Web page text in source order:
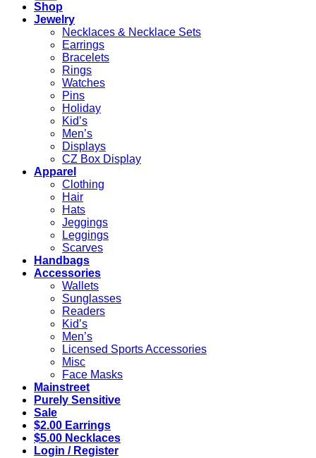
Shop
Jewelry
Necklaces & Necklace Sets
Earrings
Bracelets
Rings
Watches
Pins
Holiday
Kid’s
Men’s
Displays
CZ Box Display
Apparel
Clothing
Hair
Hats
Jeggings
Leggings
Scarves
Handbags
Accessories
Wallets
Sunglasses
Readers
Kid’s
Men’s
Licensed Sports Accessories
Misc
Face Masks
Mainstreet
Purely Sensitive
Sale
$2.00 Earrings
$5.00 Necklaces
Login / Register